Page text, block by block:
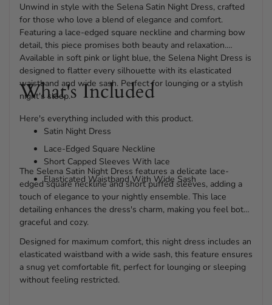
Unwind in style with the Selena Satin Night Dress, crafted
for those who love a blend of elegance and comfort.
Featuring a lace-edged square neckline and charming bow
detail, this piece promises both beauty and relaxation.
Available in soft pink or light blue, the Selena Night Dress is
designed to flatter every silhouette with its elasticated
waistband and wide sash. Perfect for lounging or a stylish
night's sleep.
What's Included
Here's everything included with this product.
Satin Night Dress
Lace-Edged Square Neckline
Short Capped Sleeves With lace
Elasticated Waistband With Wide Sash
The Selena Satin Night Dress features a delicate lace-
edged square neckline and short puffed sleeves, adding a
touch of elegance to your nightly ensemble. This lace
detailing enhances the dress's charm, making you feel both
graceful and cozy.
Designed for maximum comfort, this night dress includes an
elasticated waistband with a wide sash, this feature ensures
a snug yet comfortable fit, perfect for lounging or sleeping
without feeling restricted.